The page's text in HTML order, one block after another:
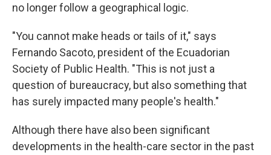
no longer follow a geographical logic.
"You cannot make heads or tails of it," says
Fernando Sacoto, president of the Ecuadorian
Society of Public Health. "This is not just a
question of bureaucracy, but also something that
has surely impacted many people's health."
Although there have also been significant
developments in the health-care sector in the past